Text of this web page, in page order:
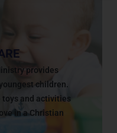
provides
children.
and activities
in a Christian